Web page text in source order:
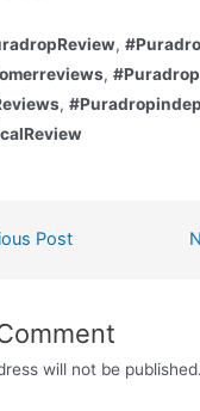
,
,
,
Post
will not be published.